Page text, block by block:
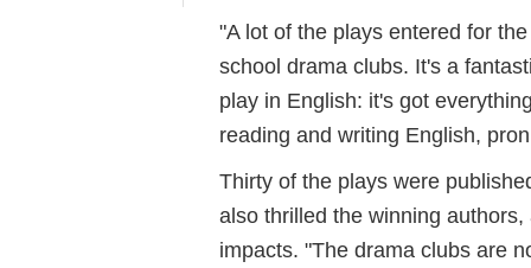
"A lot of the plays entered for
school drama clubs. It's a
play in English: it's got
reading and writing English,
Thirty of the plays were
also thrilled the winning
impacts. "The drama clubs are